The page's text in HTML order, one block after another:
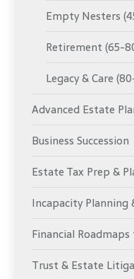
Empty Nesters
Retirement (65-
Legacy & Care
Advanced Estate
Business Succession
Estate Tax Prep &
Incapacity
Financial
Trust & Estate